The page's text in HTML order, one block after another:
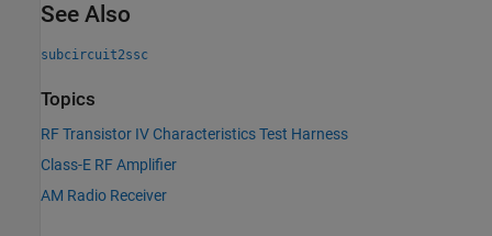
See Also
subcircuit2ssc
Topics
RF Transistor IV Characteristics Test Harness
Class-E RF Amplifier
AM Radio Receiver